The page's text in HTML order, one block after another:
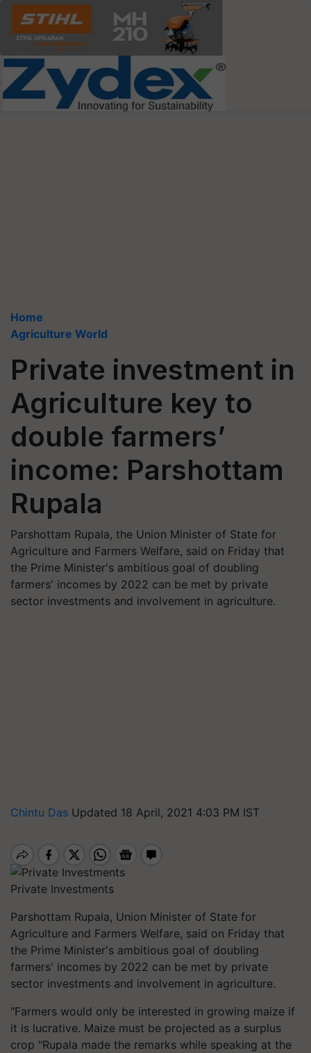
Home
Agriculture World
Private investment in
Agriculture key to
double farmers’
income: Parshottam
Rupala
Parshottam Rupala, the Union Minister of State for
Agriculture and Farmers Welfare, said on Friday that
the Prime Minister's ambitious goal of doubling
farmers' incomes by 2022 can be met by private
sector investments and involvement in agriculture.
Chintu Das Updated 18 April, 2021 4:03 PM IST
Private Investments
Parshottam Rupala, Union Minister of State for
Agriculture and Farmers Welfare, said on Friday that
the Prime Minister's ambitious goal of doubling
farmers' incomes by 2022 can be met by private
sector investments and involvement in agriculture.
"Farmers would only be interested in growing maize if
it is lucrative. Maize must be projected as a surplus
crop "Rupala made the remarks while speaking at the